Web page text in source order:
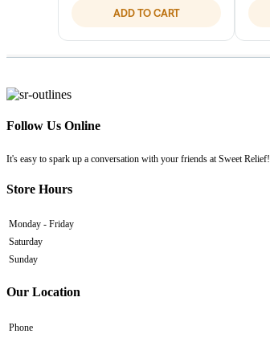
Follow Us Online
It's easy to spark up a conversation with your friends at Sweet Relief!
Store Hours
Monday - Friday
Saturday
Sunday
Our Location
Phone